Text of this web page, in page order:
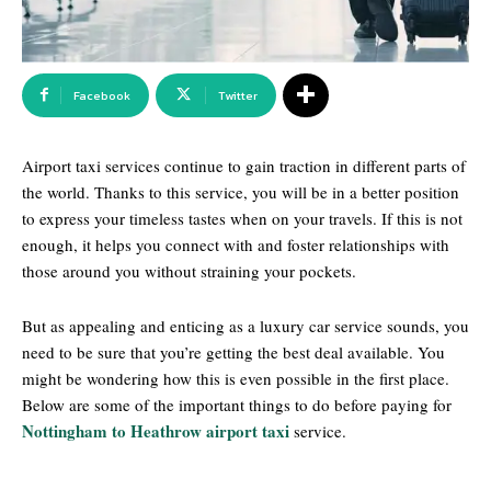
Facebook Twitter
Airport taxi services continue to gain traction in different parts of
the world. Thanks to this service, you will be in a better position
to express your timeless tastes when on your travels. If this is not
enough, it helps you connect with and foster relationships with
those around you without straining your pockets.
But as appealing and enticing as a luxury car service sounds, you
need to be sure that you’re getting the best deal available. You
might be wondering how this is even possible in the first place.
Below are some of the important things to do before paying for
Nottingham to Heathrow airport taxi service.